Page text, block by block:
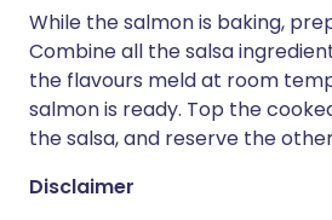
While the salmon is baking,
Combine all the salsa
the flavours meld at room
salmon is ready. Top the
the salsa, and reserve the
Disclaimer